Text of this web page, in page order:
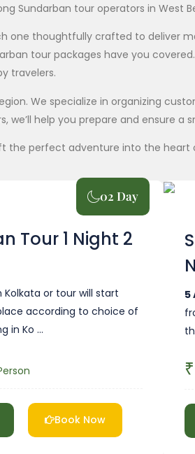
Sundarban tour operators in West
one thoughtfully crafted to deliver
tour packages have you
travelers.
We specialize in organizing
help you prepare and ensure a
the perfect adventure into the heart
02 Day
Tour 1 Night 2
or tour will start
according to choice of
in Ko …
Book Now
5